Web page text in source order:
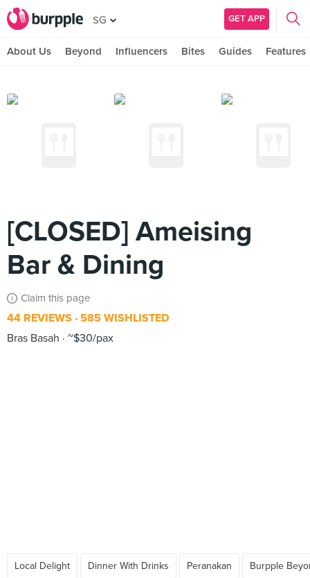
SG GET APP
About Us Beyond Influencers Bites Guides Features
[CLOSED] Ameising
Bar & Dining
Claim this page
44 REVIEWS 585 WISHLISTED
Bras Basah
~$30/pax
Local Delight Dinner With Drinks Peranakan Burpple